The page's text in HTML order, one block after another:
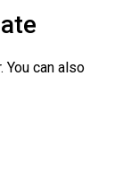
can also